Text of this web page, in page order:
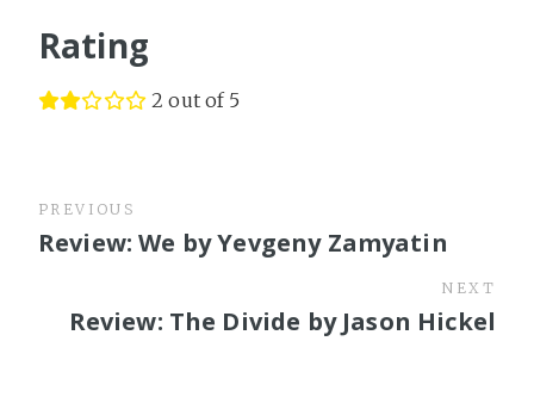
Rating
2 out of 5
PREVIOUS
Review: We by Yevgeny Zamyatin
NEXT
Review: The Divide by Jason Hickel